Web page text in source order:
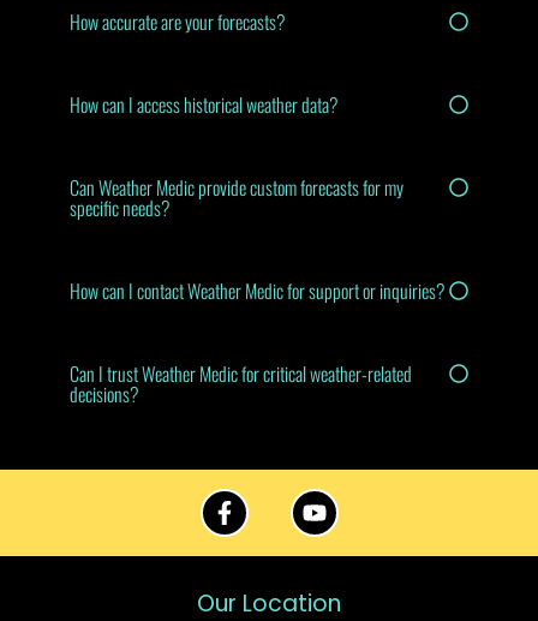
How accurate are your forecasts?
How can I access historical weather data?
Can Weather Medic provide custom forecasts for my
specific needs?
How can I contact Weather Medic for support or inquiries?
Can I trust Weather Medic for critical weather-related
decisions?
Our Location